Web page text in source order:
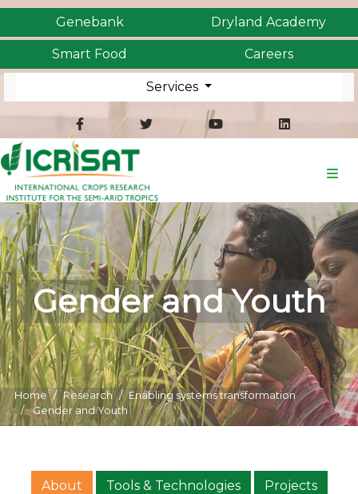
Genebank Dryland Academy
Smart Food Careers
Services
Gender and Youth
Home Research
Enabling systems transformation
Gender and Youth
About Tools & Technologies Projects